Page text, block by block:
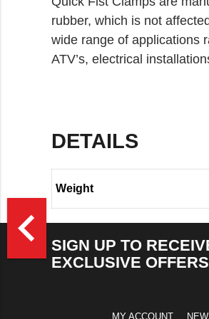
rubber, which is not
wide range of applications
ATV’s, electrical
DETAILS
Weight
navigate_beforeSIGN UP TO
EXCLUSIVE OFFERS
MY ACCOUNT